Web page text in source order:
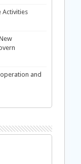
Activities
and